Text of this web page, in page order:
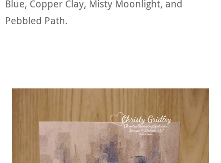
Blue, Copper Clay, Misty Moonlight, and
Pebbled Path.